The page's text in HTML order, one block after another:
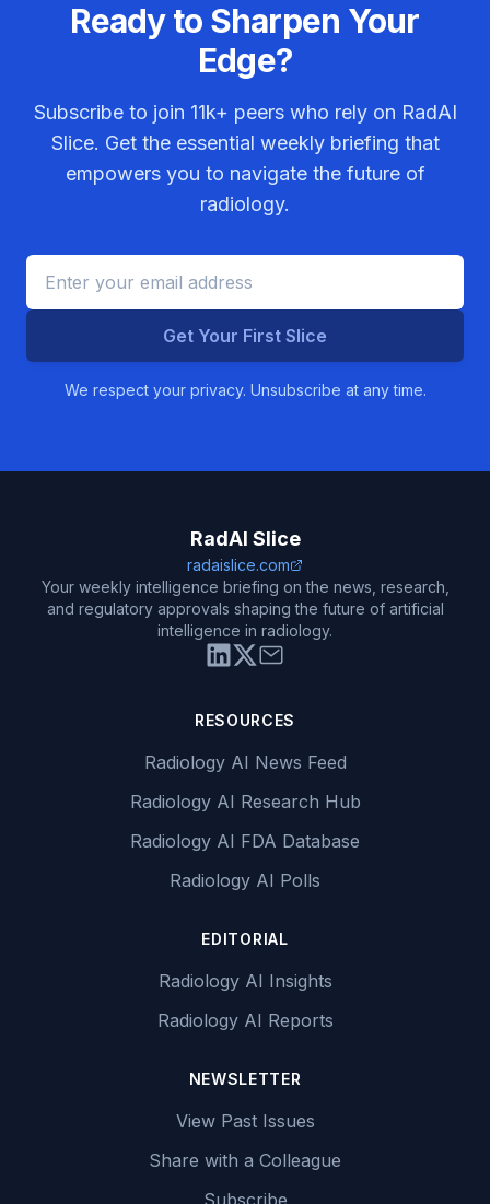
Ready to Sharpen Your
Edge?
Subscribe to join 11k+ peers who rely on RadAI
Slice. Get the essential weekly briefing that
empowers you to navigate the future of
radiology.
Get Your First Slice
We respect your privacy. Unsubscribe at any time.
RadAI Slice
radaislice.com
Your weekly intelligence briefing on the news, research,
and regulatory approvals shaping the future of artificial
intelligence in radiology.
RESOURCES
Radiology AI News Feed
Radiology AI Research Hub
Radiology AI FDA Database
Radiology AI Polls
EDITORIAL
Radiology AI Insights
Radiology AI Reports
NEWSLETTER
View Past Issues
Share with a Colleague
Subscribe